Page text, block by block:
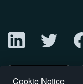
Cookie Notice